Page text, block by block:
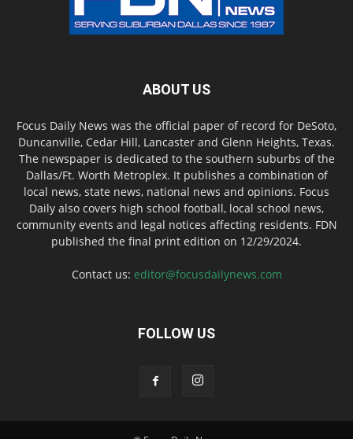
ABOUT US
Focus Daily News was the official paper of record for DeSoto,
Duncanville, Cedar Hill, Lancaster and Glenn Heights, Texas.
The newspaper is dedicated to the southern suburbs of the
Dallas/Ft. Worth Metroplex. It publishes a combination of
local news, state news, national news and opinions. Focus
Daily also covers high school football, local school news,
community events and legal notices affecting residents. FDN
published the final print edition on 12/29/2024.
Contact us: editor@focusdailynews.com
FOLLOW US